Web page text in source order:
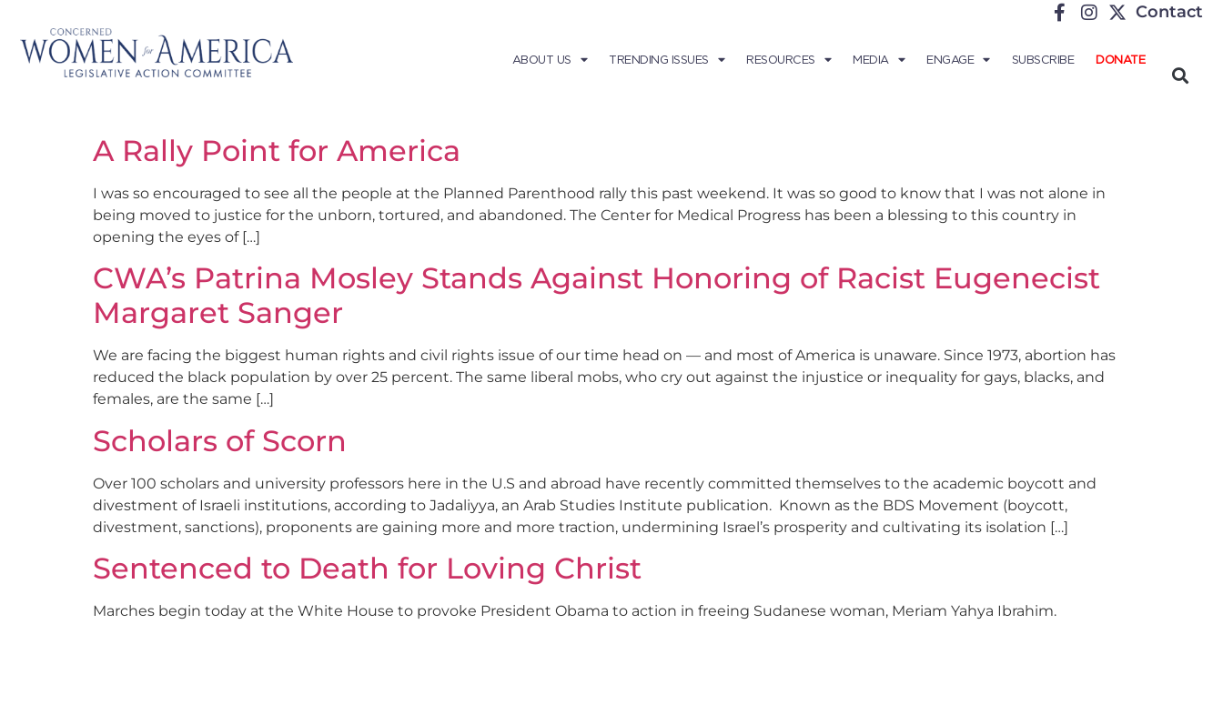
Contact
ABOUT US TRENDING ISSUES RESOURCES MEDIA ENGAGE SUBSCRIBE DONATE
A Rally Point for America
I was so encouraged to see all the people at the Planned Parenthood rally this past weekend. It was so good to know that I was not alone in
being moved to justice for the unborn, tortured, and abandoned. The Center for Medical Progress has been a blessing to this country in
opening the eyes of […]
CWA’s Patrina Mosley Stands Against Honoring of Racist Eugenecist
Margaret Sanger
We are facing the biggest human rights and civil rights issue of our time head on — and most of America is unaware. Since 1973, abortion has
reduced the black population by over 25 percent. The same liberal mobs, who cry out against the injustice or inequality for gays, blacks, and
females, are the same […]
Scholars of Scorn
Over 100 scholars and university professors here in the U.S and abroad have recently committed themselves to the academic boycott and
divestment of Israeli institutions, according to Jadaliyya, an Arab Studies Institute publication. Known as the BDS Movement (boycott,
divestment, sanctions), proponents are gaining more and more traction, undermining Israel’s prosperity and cultivating its isolation […]
Sentenced to Death for Loving Christ
Marches begin today at the White House to provoke President Obama to action in freeing Sudanese woman, Meriam Yahya Ibrahim.